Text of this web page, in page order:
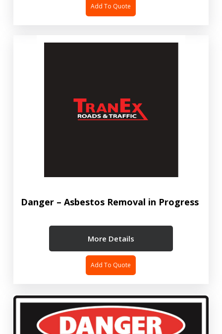
Add To Quote
Danger – Asbestos Removal in Progress
More Details
Add To Quote